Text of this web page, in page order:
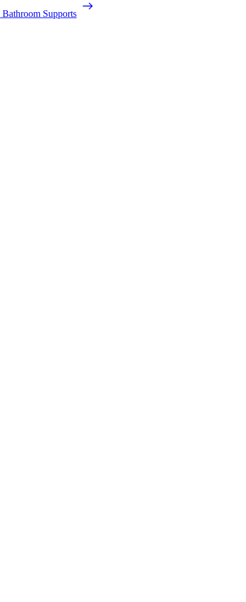
Bathroom Supports